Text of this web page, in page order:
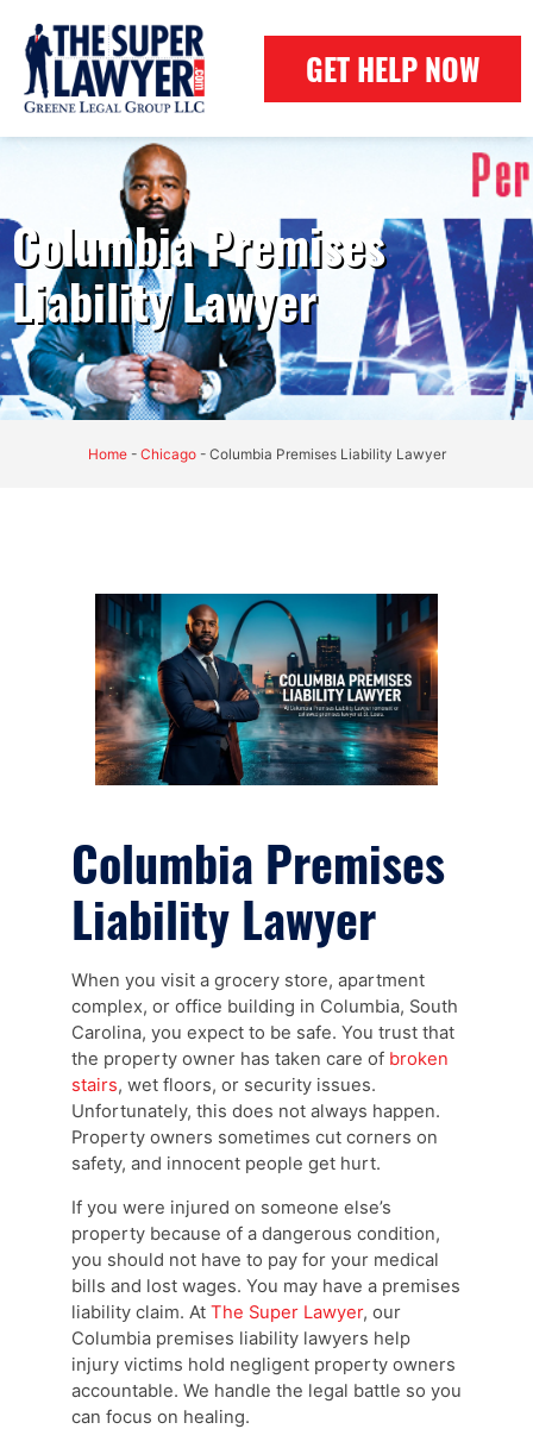
GET HELP NOW
Columbia Premises
Liability Lawyer
Home- Chicago- Columbia Premises Liability Lawyer
Columbia Premises
Liability Lawyer
When you visit a grocery store, apartment
complex, or office building in Columbia, South
Carolina, you expect to be safe. You trust that
the property owner has taken care of broken
stairs, wet floors, or security issues.
Unfortunately, this does not always happen.
Property owners sometimes cut corners on
safety, and innocent people get hurt.
If you were injured on someone else’s
property because of a dangerous condition,
you should not have to pay for your medical
bills and lost wages. You may have a premises
liability claim. At The Super Lawyer, our
Columbia premises liability lawyers help
injury victims hold negligent property owners
accountable. We handle the legal battle so you
can focus on healing.